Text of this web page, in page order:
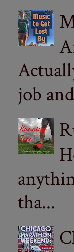
job
tha...